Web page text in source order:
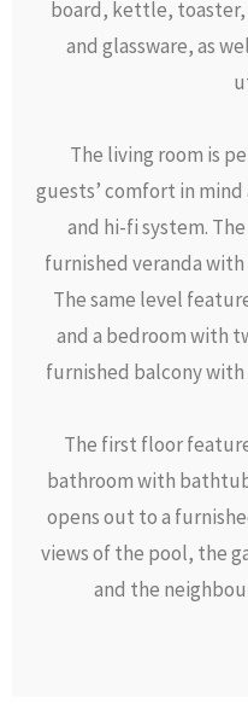
board, kettle,
and glassware, as
The living room is
guests’ comfort in mind
and hi-fi system.
furnished veranda
The same level
and a bedroom with
furnished balcony
The first floor
bathroom with
opens out to a
views of the pool, the
and the